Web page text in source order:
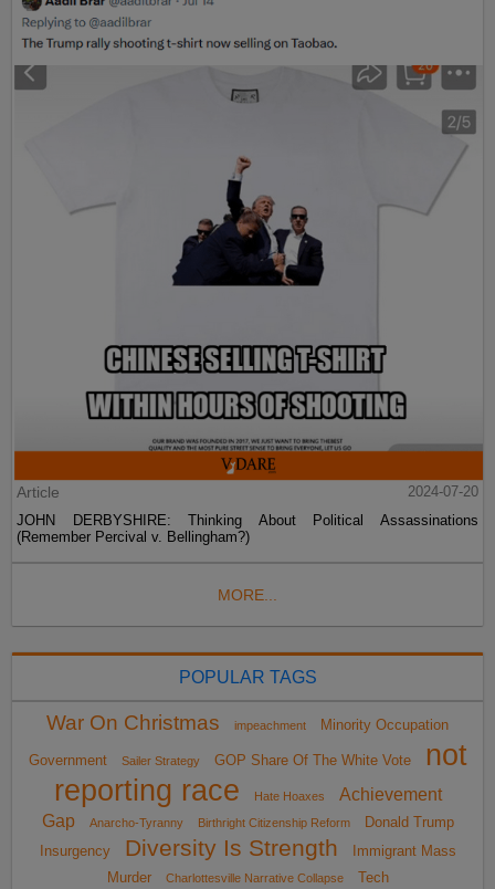
Article
2024-07-20
JOHN DERBYSHIRE: Thinking About Political Assassinations
(Remember Percival v. Bellingham?)
MORE...
POPULAR TAGS
War On Christmas impeachment Minority Occupation
Government Sailer Strategy GOP Share Of The White Vote
not
reporting race
Hate Hoaxes
Achievement
Gap
Anarcho-Tyranny Birthright Citizenship Reform
Donald Trump
Insurgency
Diversity Is Strength
Immigrant Mass
Murder
Charlottesville Narrative Collapse Tech